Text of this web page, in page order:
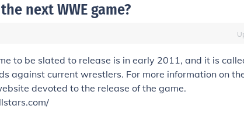
next WWE game?
to be slated to release is in early 2011, and it is
against current wrestlers. For more information on
devoted to the release of the game.